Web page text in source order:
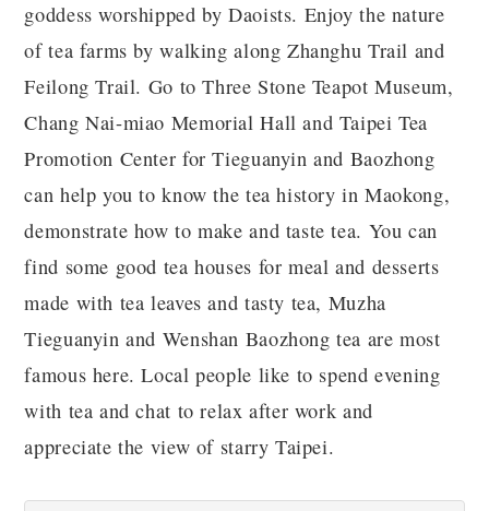
goddess worshipped by Daoists. Enjoy the nature
of tea farms by walking along Zhanghu Trail and
Feilong Trail. Go to Three Stone Teapot Museum,
Chang Nai-miao Memorial Hall and Taipei Tea
Promotion Center for Tieguanyin and Baozhong
can help you to know the tea history in Maokong,
demonstrate how to make and taste tea. You can
find some good tea houses for meal and desserts
made with tea leaves and tasty tea, Muzha
Tieguanyin and Wenshan Baozhong tea are most
famous here. Local people like to spend evening
with tea and chat to relax after work and
appreciate the view of starry Taipei.